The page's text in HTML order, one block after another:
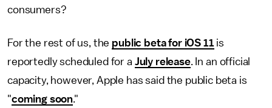
consumers?
For the rest of us, the public beta for iOS 11 is
reportedly scheduled for a July release. In an official
capacity, however, Apple has said the public beta is
"coming soon."